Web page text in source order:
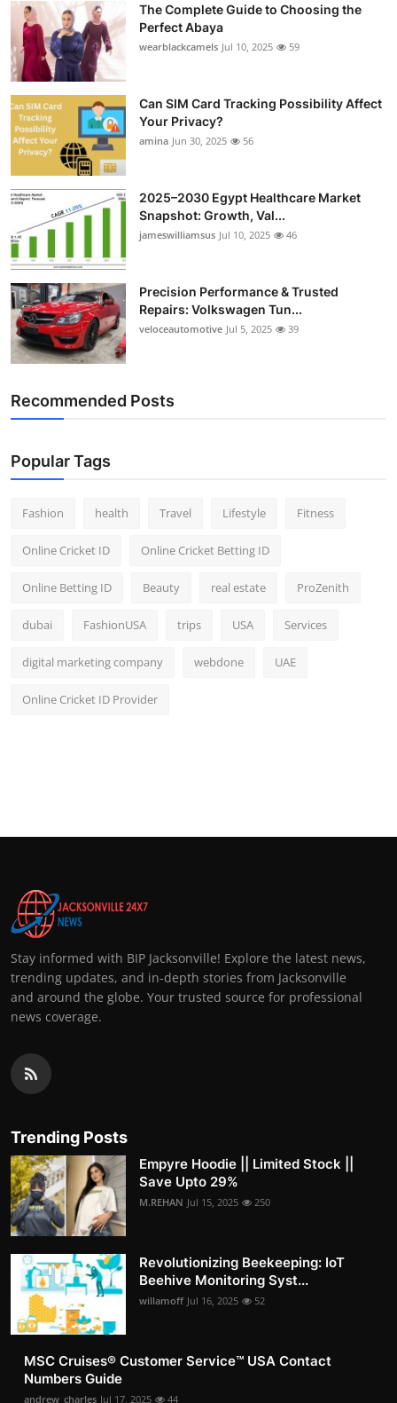
The Complete Guide to Choosing the
Perfect Abaya
wearblackcamels Jul 10, 2025 59
Can SIM Card Tracking Possibility Affect
Your Privacy?
amina Jun 30, 2025 56
2025–2030 Egypt Healthcare Market
Snapshot: Growth, Val...
jameswilliamsus Jul 10, 2025 46
Precision Performance & Trusted
Repairs: Volkswagen Tun...
veloceautomotive Jul 5, 2025 39
Recommended Posts
Popular Tags
Fashion health Travel Lifestyle Fitness
Online Cricket ID Online Cricket Betting ID
Online Betting ID Beauty real estate ProZenith
dubai FashionUSA trips USA Services
digital marketing company webdone UAE
Online Cricket ID Provider
Stay informed with BIP Jacksonville! Explore the latest news,
trending updates, and in-depth stories from Jacksonville
and around the globe. Your trusted source for professional
news coverage.
Trending Posts
Empyre Hoodie || Limited Stock ||
Save Upto 29%
M.REHAN Jul 15, 2025 250
Revolutionizing Beekeeping: IoT
Beehive Monitoring Syst...
willamoff Jul 16, 2025 52
MSC Cruises®️ Customer Service™️ USA Contact
Numbers Guide
andrew_charles Jul 17, 2025 44